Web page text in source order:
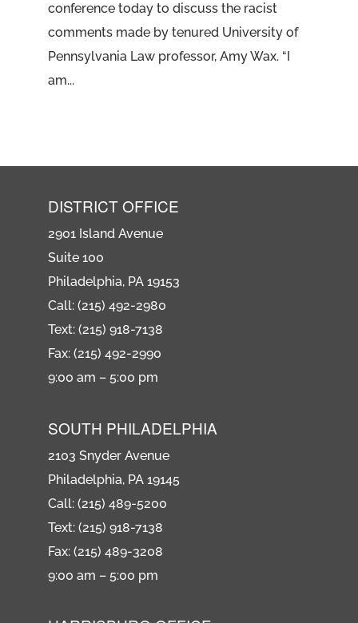
conference today to discuss the racist
comments made by tenured University of
Pennsylvania Law professor, Amy Wax. “I
am...
DISTRICT OFFICE
2901 Island Avenue
Suite 100
Philadelphia, PA 19153
Call: (215) 492-2980
Text: (215) 918-7138
Fax: (215) 492-2990
9:00 am – 5:00 pm
SOUTH PHILADELPHIA
2103 Snyder Avenue
Philadelphia, PA 19145
Call: (215) 489-5200
Text: (215) 918-7138
Fax: (215) 489-3208
9:00 am – 5:00 pm